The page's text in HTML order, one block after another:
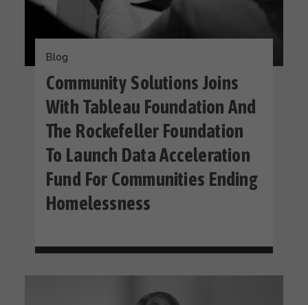
Blog
Community Solutions Joins
With Tableau Foundation And
The Rockefeller Foundation
To Launch Data Acceleration
Fund For Communities Ending
Homelessness